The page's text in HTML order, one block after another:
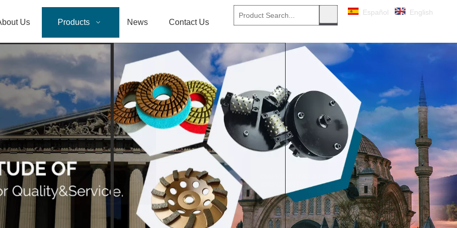
Us Products News Contact Us
Español English